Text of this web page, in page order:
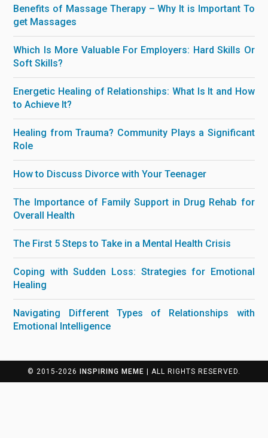
Benefits of Massage Therapy – Why It is Important To
get Massages
Which Is More Valuable For Employers: Hard Skills Or
Soft Skills?
Energetic Healing of Relationships: What Is It and How
to Achieve It?
Healing from Trauma? Community Plays a Significant
Role
How to Discuss Divorce with Your Teenager
The Importance of Family Support in Drug Rehab for
Overall Health
The First 5 Steps to Take in a Mental Health Crisis
Coping with Sudden Loss: Strategies for Emotional
Healing
Navigating Different Types of Relationships with
Emotional Intelligence
© 2015-2026 INSPIRING MEME | ALL RIGHTS RESERVED.